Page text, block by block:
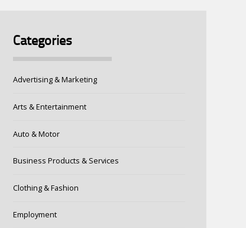
Categories
Advertising & Marketing
Arts & Entertainment
Auto & Motor
Business Products & Services
Clothing & Fashion
Employment